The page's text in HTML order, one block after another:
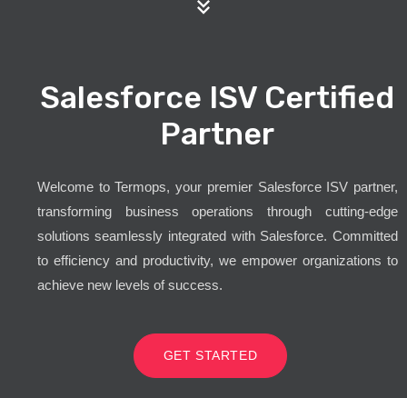
Salesforce ISV Certified
Partner
Welcome to Termops, your premier Salesforce ISV partner,
transforming business operations through cutting-edge
solutions seamlessly integrated with Salesforce. Committed
to efficiency and productivity, we empower organizations to
achieve new levels of success.
GET STARTED